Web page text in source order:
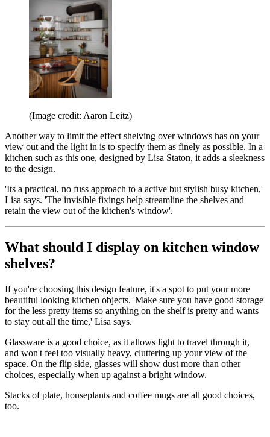
(Image credit: Aaron Leitz)
Another way to limit the effect shelving over windows has on your
view out and the light in is to specify them as finely as possible. In a
kitchen such as this one, designed by Lisa Staton, it adds a sleekness
to the design.
'Its a practical, no fuss approach to a active but stylish busy kitchen,'
Lisa says. 'The invisible fixings help streamline the shelves and
retain the view out of the kitchen's window'.
What should I display on kitchen window
shelves?
If you're choosing this design feature, it's a spot to put your more
beautiful looking kitchen objects. 'Make sure you have good storage
for the less pretty items so anything on the shelf is pretty and wants
to stay out all the time,' Lisa says.
Glassware is a good choice, as it allows light to travel through it,
and won't feel too visually heavy, cluttering up your view of the
space. On the flip side, glasses will show dust more than other
choices, especially when up against a bright window.
Stacks of plate, houseplants and coffee mugs are all good choices,
too.